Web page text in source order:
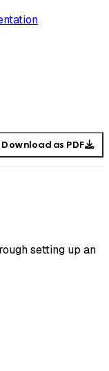
Download as PDF
setting up an